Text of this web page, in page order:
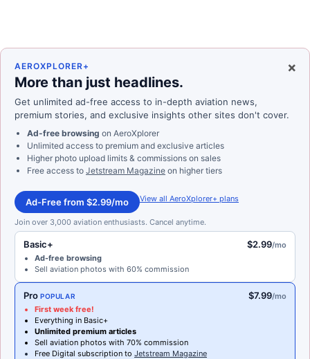
×
AEROXPLORER+
More than just headlines.
Get unlimited ad-free access to in-depth aviation news,
premium stories, and exclusive insights other sites don't cover.
Ad-free browsing on AeroXplorer
Unlimited access to premium and exclusive articles
Higher photo upload limits & commissions on sales
Free access to Jetstream Magazine on higher tiers
Ad-Free from $2.99/mo View all AeroXplorer+ plans
Join over 3,000 aviation enthusiasts. Cancel anytime.
Basic+ $2.99/mo
Ad-free browsing
Sell aviation photos with 60% commission
Pro POPULAR $7.99/mo
First week free!
Everything in Basic+
Unlimited premium articles
Sell aviation photos with 70% commission
Free Digital subscription to Jetstream Magazine